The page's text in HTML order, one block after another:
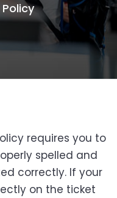
requires you to
spelled and
correctly. If your
on the ticket